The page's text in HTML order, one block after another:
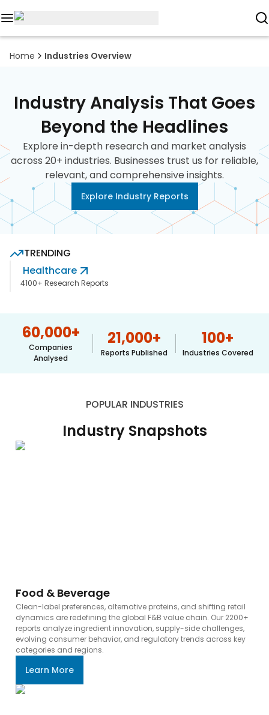
Home Industries Overview
Industry Analysis That Goes
Beyond the Headlines
Explore in-depth research and market analysis
across 20+ industries. Businesses trust us for reliable,
relevant, and comprehensive insights.
Explore Industry Reports
TRENDING
Healthcare
4100+ Research Reports
60,000+
Companies
Analysed
21,000+
Reports Published
100+
Industries Covered
POPULAR INDUSTRIES
Industry Snapshots
Food & Beverage
Clean-label preferences, alternative proteins, and shifting retail
dynamics are redefining the global F&B value chain. Our 2200+
reports analyze ingredient innovation, supply-side challenges,
evolving consumer behavior, and regulatory trends across key
categories and regions.
Learn More
Reports
Subscription
Resources
Industries
+1
617-
765-